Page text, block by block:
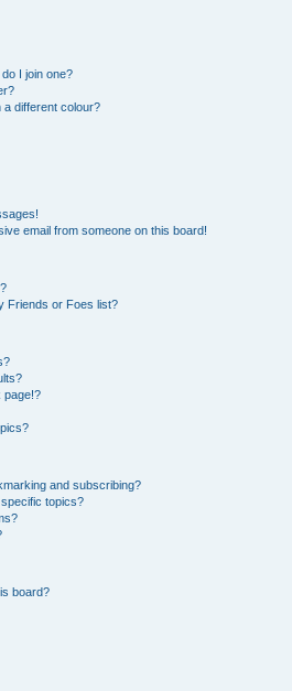
I join one?
different colour?
email from someone on this board!
Friends or Foes list?
page!?
and subscribing?
topics?
board?